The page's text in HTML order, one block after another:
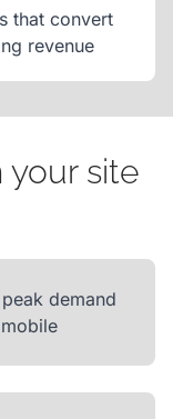
that convert
revenue
your site
demand